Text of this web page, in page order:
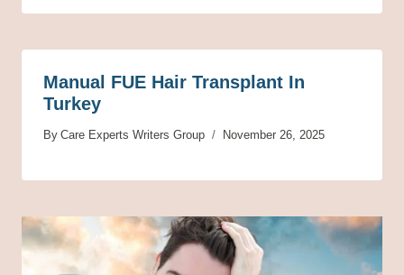
Manual FUE Hair Transplant In
Turkey
By Care Experts Writers Group November 26, 2025